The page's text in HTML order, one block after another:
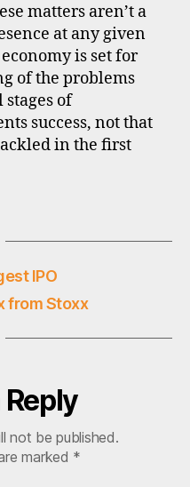
matters aren’t a
at any given
is set for
of the problems
of
success, not that
in the first
IPO
from Stoxx
Reply
not be published.
marked *